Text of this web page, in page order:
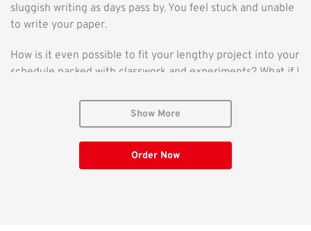
sluggish writing as days pass by. You feel stuck and unable
to write your paper.
How is it even possible to fit your lengthy project into your
schedule packed with classwork and experiments? What if I
write my research paper? These questions should not
stress you. If you have been procrastinating, or if you do
not have enough time or skills for your project, our
assignment writing service can help you deliver
exceptional work. Find out how we will write an exceptional
Show More
Order Now